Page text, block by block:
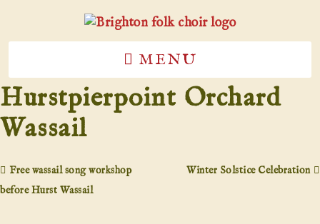
MENU
Hurstpierpoint Orchard
Wassail
Free wassail song workshop
before Hurst Wassail
Winter Solstice Celebration